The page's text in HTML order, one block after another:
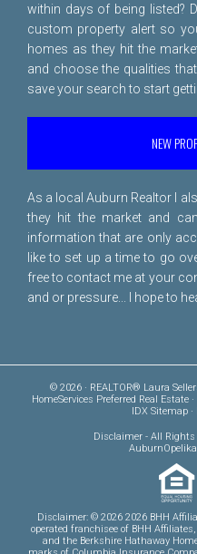
within days of being listed?
custom property alert so
homes as they hit the
and choose the qualities
save your search to start
NEW
As a local Auburn Realtor I
they hit the market and
information that are only
like to set up a time to go
free to contact me at your
and or pressure... I hope to
© 2026 · REALTOR® Laura
HomeServices Preferred Real Estate ·
IDX Sitemap·
Disclaimer - All Rights
Disclaimer: © 2026 2026 BHH
operated franchisee of BHH
and the Berkshire Hathaway